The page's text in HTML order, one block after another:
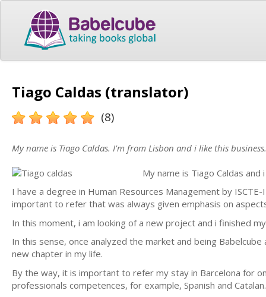
Tiago Caldas (translator)
(8)
My name is Tiago Caldas. I'm from Lisbon and i like this business.
My name is Tiago Caldas and
I have a degree in Human Resources Management by
important to refer that was always given emphasis on
In this moment, i am looking of a new project and i finished
In this sense, once analyzed the market and being
new chapter in my life.
By the way, it is important to refer my stay in Barcelona for
professionals competences, for example, Spanish and Catalan.